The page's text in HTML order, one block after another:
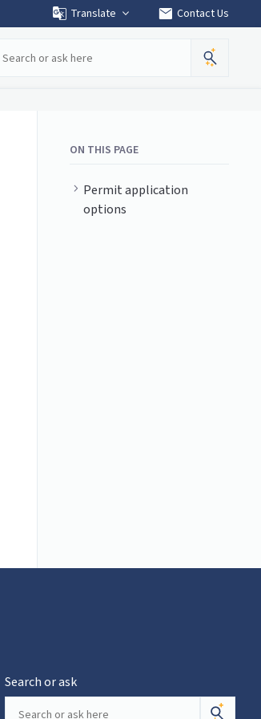
Translate mail Contact Us
Search
ON THIS PAGE
Permit application
options
Search or ask